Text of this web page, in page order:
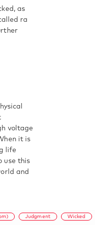
as
ra
voltage
it is
life
use this
and
Judgment Wicked